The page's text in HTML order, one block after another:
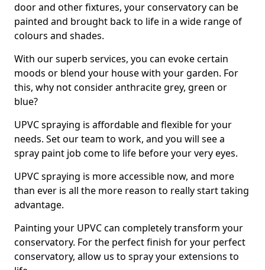
door and other fixtures, your conservatory can be
painted and brought back to life in a wide range of
colours and shades.
With our superb services, you can evoke certain
moods or blend your house with your garden. For
this, why not consider anthracite grey, green or
blue?
UPVC spraying is affordable and flexible for your
needs. Set our team to work, and you will see a
spray paint job come to life before your very eyes.
UPVC spraying is more accessible now, and more
than ever is all the more reason to really start taking
advantage.
Painting your UPVC can completely transform your
conservatory. For the perfect finish for your perfect
conservatory, allow us to spray your extensions to